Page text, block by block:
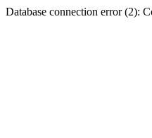
Database connection error (2):